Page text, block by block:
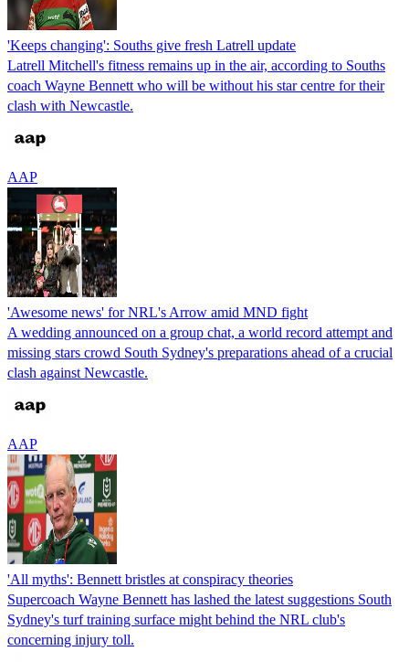
'Keeps changing': Souths give fresh Latrell update
Latrell Mitchell's fitness remains up in the air, according to Souths
coach Wayne Bennett who will be without his star centre for their
clash with Newcastle.
AAP
'Awesome news' for NRL's Arrow amid MND fight
A wedding announced on a group chat, a world record attempt and
missing stars crowd South Sydney's preparations ahead of a crucial
clash against Newcastle.
AAP
'All myths': Bennett bristles at conspiracy theories
Supercoach Wayne Bennett has lashed the latest suggestions South
Sydney's turf training surface might behind the NRL club's
concerning injury toll.